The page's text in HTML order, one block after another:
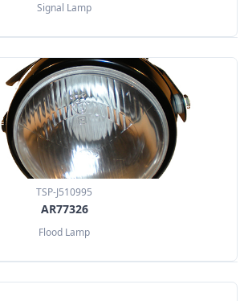
Signal Lamp
TSP-J510995
AR77326
Flood Lamp